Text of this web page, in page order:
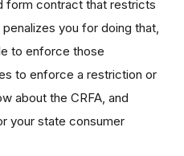
form contract that restricts
you for doing that,
to enforce those
to enforce a restriction or
about the CRFA, and
your state consumer